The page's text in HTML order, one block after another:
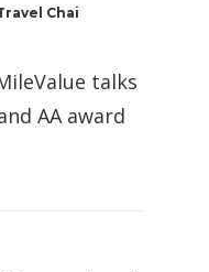
Chai
talks
AA award